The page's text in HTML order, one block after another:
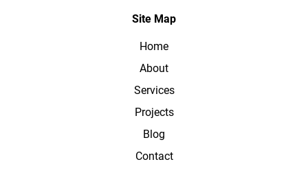
Site Map
Home
About
Services
Projects
Blog
Contact